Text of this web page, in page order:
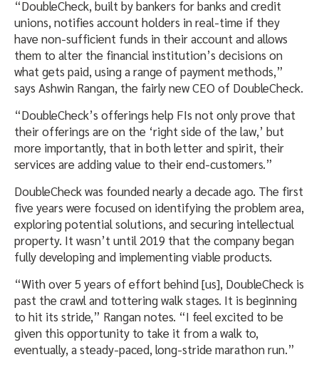
“DoubleCheck, built by bankers for banks and credit
unions, notifies account holders in real-time if they
have non-sufficient funds in their account and allows
them to alter the financial institution’s decisions on
what gets paid, using a range of payment methods,”
says Ashwin Rangan, the fairly new CEO of DoubleCheck.
“DoubleCheck’s offerings help FIs not only prove that
their offerings are on the ‘right side of the law,’ but
more importantly, that in both letter and spirit, their
services are adding value to their end-customers.”
DoubleCheck was founded nearly a decade ago. The first
five years were focused on identifying the problem area,
exploring potential solutions, and securing intellectual
property. It wasn’t until 2019 that the company began
fully developing and implementing viable products.
“With over 5 years of effort behind [us], DoubleCheck is
past the crawl and tottering walk stages. It is beginning
to hit its stride,” Rangan notes. “I feel excited to be
given this opportunity to take it from a walk to,
eventually, a steady-paced, long-stride marathon run.”